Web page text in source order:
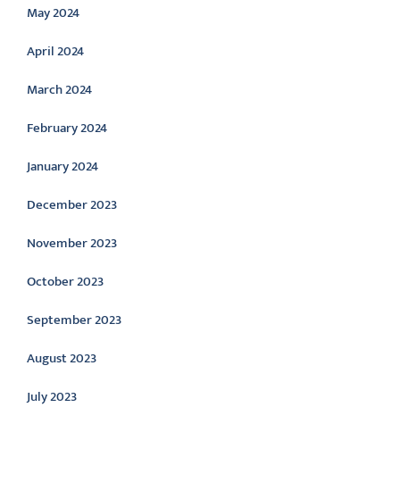
May 2024
April 2024
March 2024
February 2024
January 2024
December 2023
November 2023
October 2023
September 2023
August 2023
July 2023